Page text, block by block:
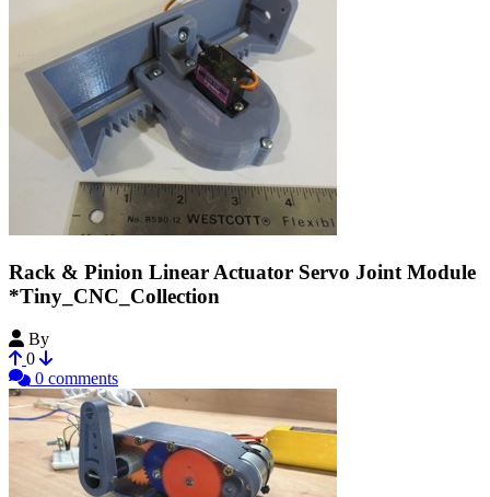
Rack & Pinion Linear Actuator Servo Joint Module
*Tiny_CNC_Collection
By
0
0 comments